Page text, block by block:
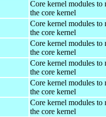
Core kernel modules to
the core kernel
Core kernel modules to
the core kernel
Core kernel modules to
the core kernel
Core kernel modules to
the core kernel
Core kernel modules to
the core kernel
Core kernel modules to
the core kernel